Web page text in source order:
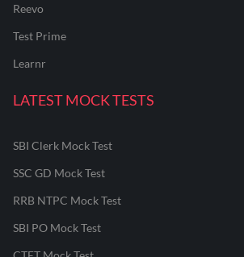
Reevo
Test Prime
Learnr
LATEST MOCK TESTS
SBI Clerk Mock Test
SSC GD Mock Test
RRB NTPC Mock Test
SBI PO Mock Test